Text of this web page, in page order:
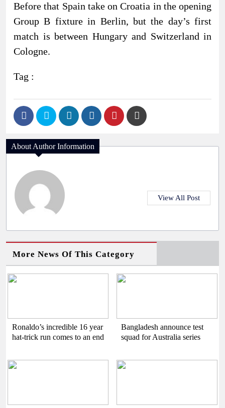
Before that Spain take on Croatia in the opening
Group B fixture in Berlin, but the day’s first
match is between Hungary and Switzerland in
Cologne.
Tag :
About Author Information
View All Post
More News Of This Category
Ronaldo’s incredible 16 year
hat-trick run comes to an end
Bangladesh announce test
squad for Australia series